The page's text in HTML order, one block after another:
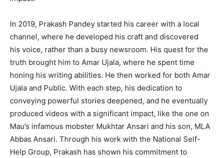
In 2019, Prakash Pandey started his career with a local
channel, where he developed his craft and discovered
his voice, rather than a busy newsroom. His quest for the
truth brought him to Amar Ujala, where he spent time
honing his writing abilities. He then worked for both Amar
Ujala and Public. With each step, his dedication to
conveying powerful stories deepened, and he eventually
produced videos with a significant impact, like the one on
Mau’s infamous mobster Mukhtar Ansari and his son, MLA
Abbas Ansari. Through his work with the National Self-
Help Group, Prakash has shown his commitment to